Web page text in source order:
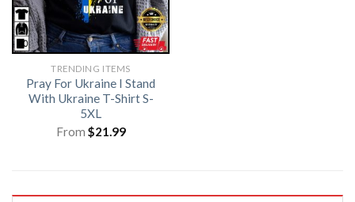
TRENDING ITEMS
Pray For Ukraine I Stand
With Ukraine T-Shirt S-
5XL
From $21.99